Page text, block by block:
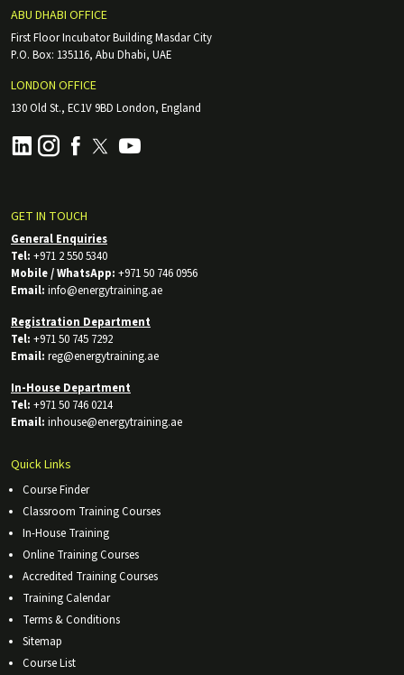
ABU DHABI OFFICE
First Floor Incubator Building Masdar City
P.O. Box: 135116, Abu Dhabi, UAE
LONDON OFFICE
130 Old St., EC1V 9BD London, England
GET IN TOUCH
General Enquiries
Tel: +971 2 550 5340
Mobile / WhatsApp: +971 50 746 0956
Email: info@energytraining.ae
Registration Department
Tel: +971 50 745 7292
Email: reg@energytraining.ae
In-House Department
Tel: +971 50 746 0214
Email: inhouse@energytraining.ae
Quick Links
Course Finder
Classroom Training Courses
In-House Training
Online Training Courses
Accredited Training Courses
Training Calendar
Terms & Conditions
Sitemap
Course List